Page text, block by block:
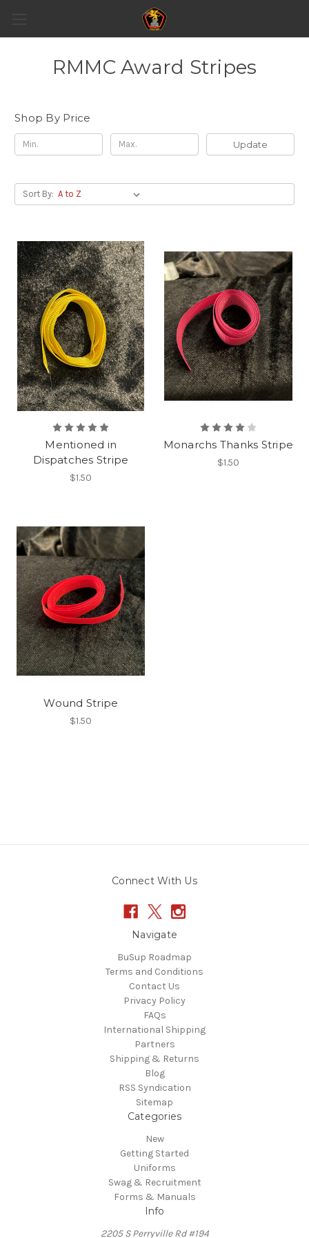
RMMC Award Stripes
Shop By Price
Update
Sort By:
Mentioned in
Dispatches Stripe
$1.50
Monarchs Thanks Stripe
$1.50
Wound Stripe
$1.50
Connect With Us
Navigate
BuSup Roadmap
Terms and Conditions
Contact Us
Privacy Policy
FAQs
International Shipping
Partners
Shipping & Returns
Blog
RSS Syndication
Sitemap
Categories
New
Getting Started
Uniforms
Swag & Recruitment
Forms & Manuals
Info
2205 S Perryville Rd #194